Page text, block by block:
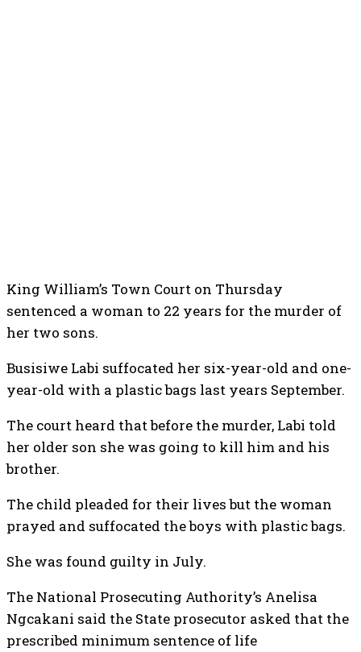
King William’s Town Court on Thursday
sentenced a woman to 22 years for the murder of
her two sons.
Busisiwe Labi suffocated her six-year-old and one-
year-old with a plastic bags last years September.
The court heard that before the murder, Labi told
her older son she was going to kill him and his
brother.
The child pleaded for their lives but the woman
prayed and suffocated the boys with plastic bags.
She was found guilty in July.
The National Prosecuting Authority’s Anelisa
Ngcakani said the State prosecutor asked that the
prescribed minimum sentence of life